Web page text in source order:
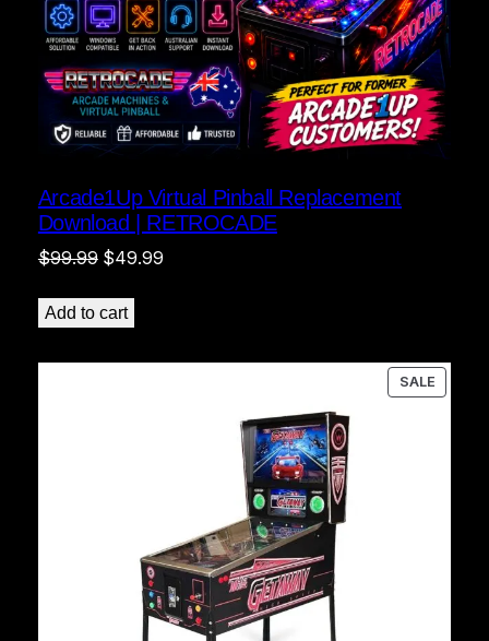
Arcade1Up Virtual Pinball Replacement
Download | RETROCADE
$99.99 Original
was:
$49.99Current
Add to cart
SALE
ON